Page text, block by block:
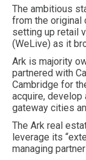
The ambitious
from the original
setting up retail
(WeLive) as it
Ark is majority
partnered with
Cambridge for
acquire, develop
gateway cities
The Ark real
leverage its
managing